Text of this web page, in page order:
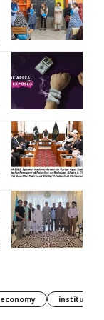
economy institution